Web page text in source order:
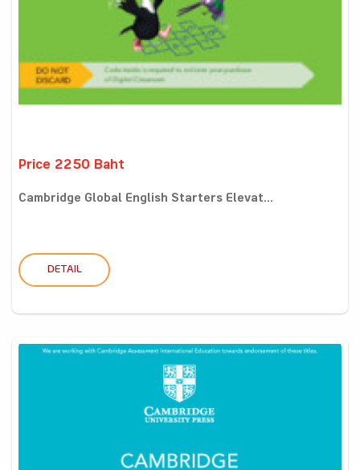
Price 2250 Baht
Cambridge Global English Starters Elevat...
DETAIL